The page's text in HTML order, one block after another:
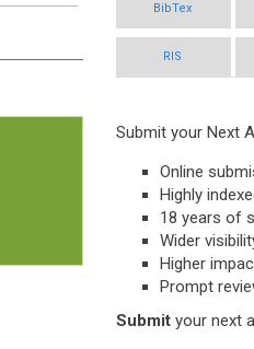
BibTex
RIS
Submit your Next
Online
Highly
18 years of
Wider
Higher
Prompt
Submit your next